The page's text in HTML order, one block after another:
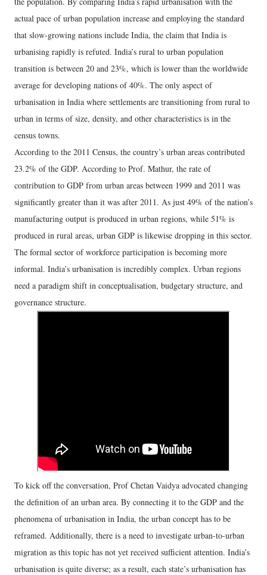
actual pace of urban population increase and employing the standard
that slow-growing nations include India, the claim that India is
urbanising rapidly is refuted. India’s rural to urban population
transition is between 20 and 23%, which is lower than the worldwide
average for developing nations of 40%. The only aspect of
urbanisation in India where settlements are transitioning from rural to
urban in terms of size, density, and other characteristics is in the
census towns.
According to the 2011 Census, the country’s urban areas contributed
23.2% of the GDP. According to Prof. Mathur, the rate of
contribution to GDP from urban areas between 1999 and 2011 was
significantly greater than it was after 2011. As just 49% of the nation’s
manufacturing output is produced in urban regions, while 51% is
produced in rural areas, urban GDP is likewise dropping in this sector.
The formal sector of workforce participation is becoming more
informal. India’s urbanisation is incredibly complex. Urban regions
need a paradigm shift in conceptualisation, budgetary structure, and
governance structure.
To kick off the conversation, Prof Chetan Vaidya advocated changing
the definition of an urban area. By connecting it to the GDP and the
phenomena of urbanisation in India, the urban concept has to be
reframed. Additionally, there is a need to investigate urban-to-urban
migration as this topic has not yet received sufficient attention. India’s
urbanisation is quite diverse; as a result, each state’s urbanisation has